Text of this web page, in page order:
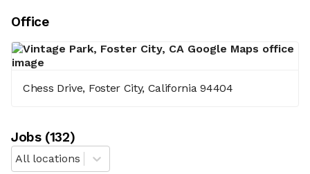
Office
Chess Drive, Foster City, California 94404
Jobs(132)
All locations